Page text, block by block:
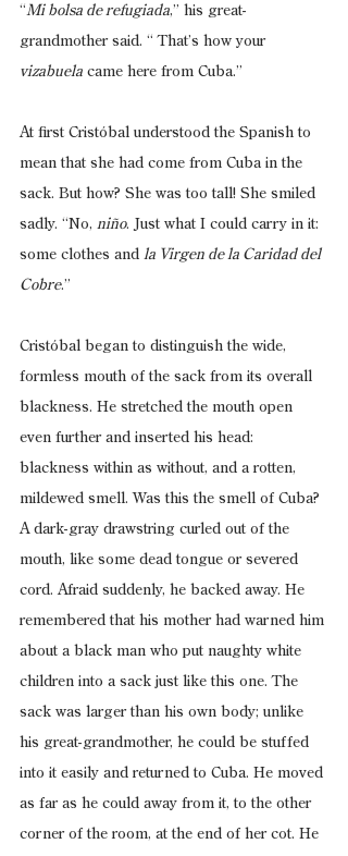
“Mi bolsa de refugiada,” his great-
grandmother said. “ That’s how your
vizabuela came here from Cuba.”
At first Cristóbal understood the Spanish to
mean that she had come from Cuba in the
sack. But how? She was too tall! She smiled
sadly. “No, niño. Just what I could carry in it:
some clothes and la Virgen de la Caridad del
Cobre.”
Cristóbal began to distinguish the wide,
formless mouth of the sack from its overall
blackness. He stretched the mouth open
even further and inserted his head:
blackness within as without, and a rotten,
mildewed smell. Was this the smell of Cuba?
A dark-gray drawstring curled out of the
mouth, like some dead tongue or severed
cord. Afraid suddenly, he backed away. He
remembered that his mother had warned him
about a black man who put naughty white
children into a sack just like this one. The
sack was larger than his own body; unlike
his great-grandmother, he could be stuffed
into it easily and returned to Cuba. He moved
as far as he could away from it, to the other
corner of the room, at the end of her cot. He